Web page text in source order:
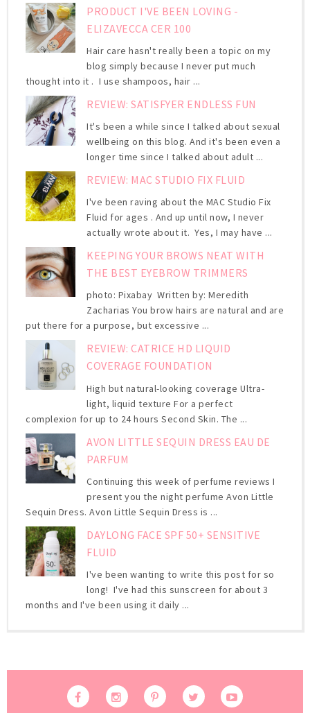
PRODUCT I'VE BEEN LOVING -
ELIZAVECCA CER 100
Hair care hasn't really been a topic on my
blog simply because I never put much
thought into it . I use shampoos, hair ...
REVIEW: SATISFYER ENDLESS FUN
It's been a while since I talked about sexual
wellbeing on this blog. And it's been even a
longer time since I talked about adult ...
REVIEW: MAC STUDIO FIX FLUID
I've been raving about the MAC Studio Fix
Fluid for ages . And up until now, I never
actually wrote about it. Yes, I may have ...
KEEPING YOUR BROWS NEAT WITH
THE BEST EYEBROW TRIMMERS
photo: Pixabay Written by: Meredith
Zacharias You brow hairs are natural and are
put there for a purpose, but excessive ...
REVIEW: CATRICE HD LIQUID
COVERAGE FOUNDATION
High but natural-looking coverage Ultra-
light, liquid texture For a perfect
complexion for up to 24 hours Second Skin. The ...
AVON LITTLE SEQUIN DRESS EAU DE
PARFUM
Continuing this week of perfume reviews I
present you the night perfume Avon Little
Sequin Dress. Avon Little Sequin Dress is ...
DAYLONG FACE SPF 50+ SENSITIVE
FLUID
I've been wanting to write this post for so
long! I've had this sunscreen for about 3
months and I've been using it daily ...